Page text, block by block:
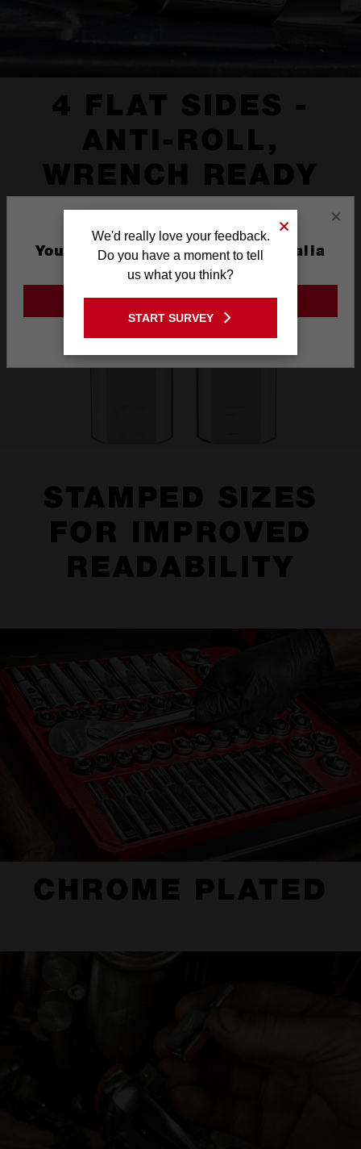
4 FLAT SIDES -
ANTI-ROLL,
WRENCH READY
STAMPED SIZES
FOR IMPROVED
READABILITY
CHROME PLATED
×
You are currently on the Australia
Site
GO TO THE USA SITE
We'd really love your feedback.
Do you have a moment to tell
us what you think?
START SURVEY